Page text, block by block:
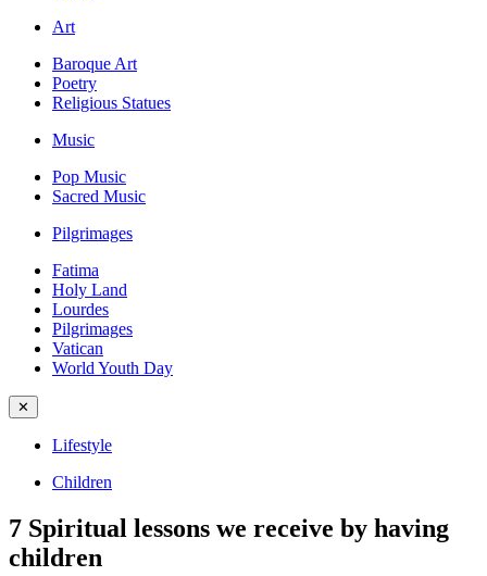
Art
Baroque Art
Poetry
Religious Statues
Music
Pop Music
Sacred Music
Pilgrimages
Fatima
Holy Land
Lourdes
Pilgrimages
Vatican
World Youth Day
✕
Lifestyle
Children
7 Spiritual lessons we receive by having
children